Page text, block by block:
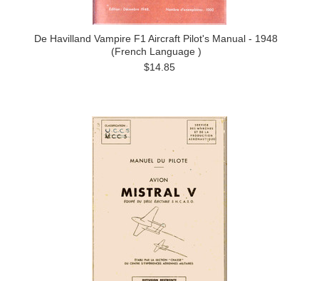
De Havilland Vampire F1 Aircraft Pilot's Manual - 1948
(French Language )
$14.85